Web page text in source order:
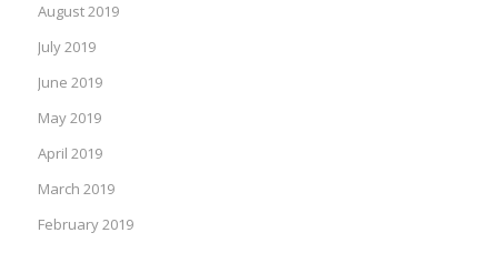
August 2019
July 2019
June 2019
May 2019
April 2019
March 2019
February 2019